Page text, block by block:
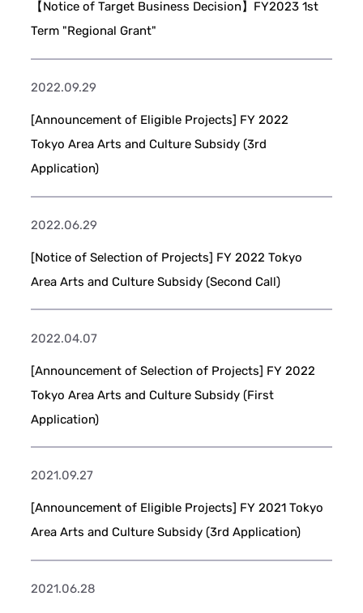
【Notice of Target Business Decision】FY2023 1st
Term "Regional Grant"
2022.09.29
[Announcement of Eligible Projects] FY 2022
Tokyo Area Arts and Culture Subsidy (3rd
Application)
2022.06.29
[Notice of Selection of Projects] FY 2022 Tokyo
Area Arts and Culture Subsidy (Second Call)
2022.04.07
[Announcement of Selection of Projects] FY 2022
Tokyo Area Arts and Culture Subsidy (First
Application)
2021.09.27
[Announcement of Eligible Projects] FY 2021 Tokyo
Area Arts and Culture Subsidy (3rd Application)
2021.06.28